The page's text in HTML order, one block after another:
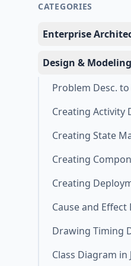
CATEGORIES
Enterprise
Design & Modeling
Problem Desc.
Creating Activity
Creating State
Creating
Creating
Cause and Effect
Drawing Timing
Class Diagram in